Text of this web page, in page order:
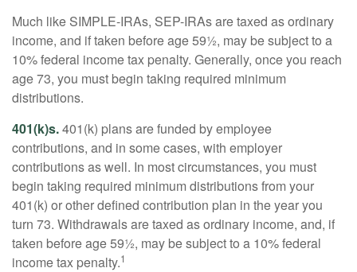
Much like SIMPLE-IRAs, SEP-IRAs are taxed as ordinary
income, and if taken before age 59½, may be subject to a
10% federal income tax penalty. Generally, once you reach
age 73, you must begin taking required minimum
distributions.
401(k)s.401(k) plans are funded by employee
contributions, and in some cases, with employer
contributions as well. In most circumstances, you must
begin taking required minimum distributions from your
401(k) or other defined contribution plan in the year you
turn 73. Withdrawals are taxed as ordinary income, and, if
taken before age 59½, may be subject to a 10% federal
income tax penalty.1